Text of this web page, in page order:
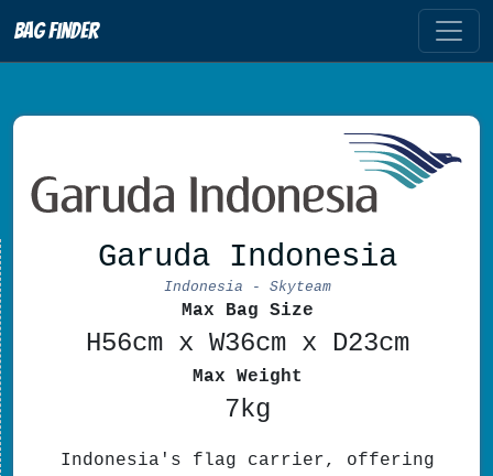
Bag Finder
Garuda Indonesia
Indonesia - Skyteam
Max Bag Size
H56cm x W36cm x D23cm
Max Weight
7kg
Indonesia's flag carrier, offering